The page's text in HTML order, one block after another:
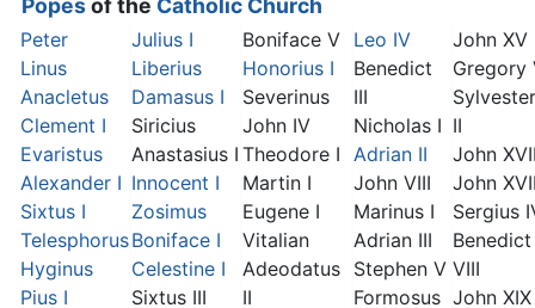
Peter
Linus
Anacletus
Clement I
Evaristus
Alexander I
Sixtus I
Telesphorus
Hyginus
Pius I
Julius I
Liberius
Damasus I
Siricius
Anastasius I
Innocent I
Zosimus
Boniface I
Celestine I
Sixtus III
Boniface V
Honorius I
Severinus
John IV
Theodore I
Martin I
Eugene I
Vitalian
Adeodatus
II
Leo IV
Benedict
III
Nicholas I
Adrian II
John VIII
Marinus I
Adrian III
Stephen V
Formosus
John XV
Gregory
Sylvester
II
John
John
Sergius
Benedict
VIII
John XIX